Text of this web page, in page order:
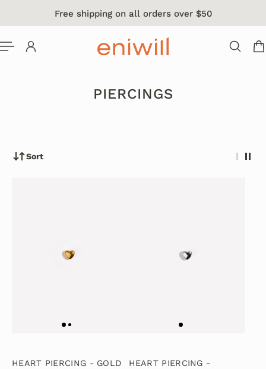
CONTENTFree shipping on all orders over $50
PIERCINGS
Sort
HEART PIERCING - GOLD
HEART PIERCING -